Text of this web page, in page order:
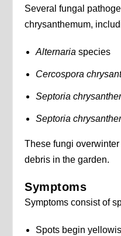
Several fungal
chrysanthemum,
Alternaria species
Cercospora
Septoria
Septoria
These fungi
debris in the garden.
Symptoms
Symptoms consist of
Spots begin